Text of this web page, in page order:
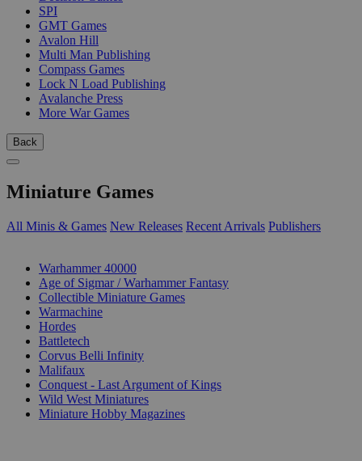
SPI
GMT Games
Avalon Hill
Multi Man Publishing
Compass Games
Lock N Load Publishing
Avalanche Press
More War Games
Back
Miniature Games
All Minis & Games New Releases Recent Arrivals Publishers
Warhammer 40000
Age of Sigmar / Warhammer Fantasy
Collectible Miniature Games
Warmachine
Hordes
Battletech
Corvus Belli Infinity
Malifaux
Conquest - Last Argument of Kings
Wild West Miniatures
Miniature Hobby Magazines